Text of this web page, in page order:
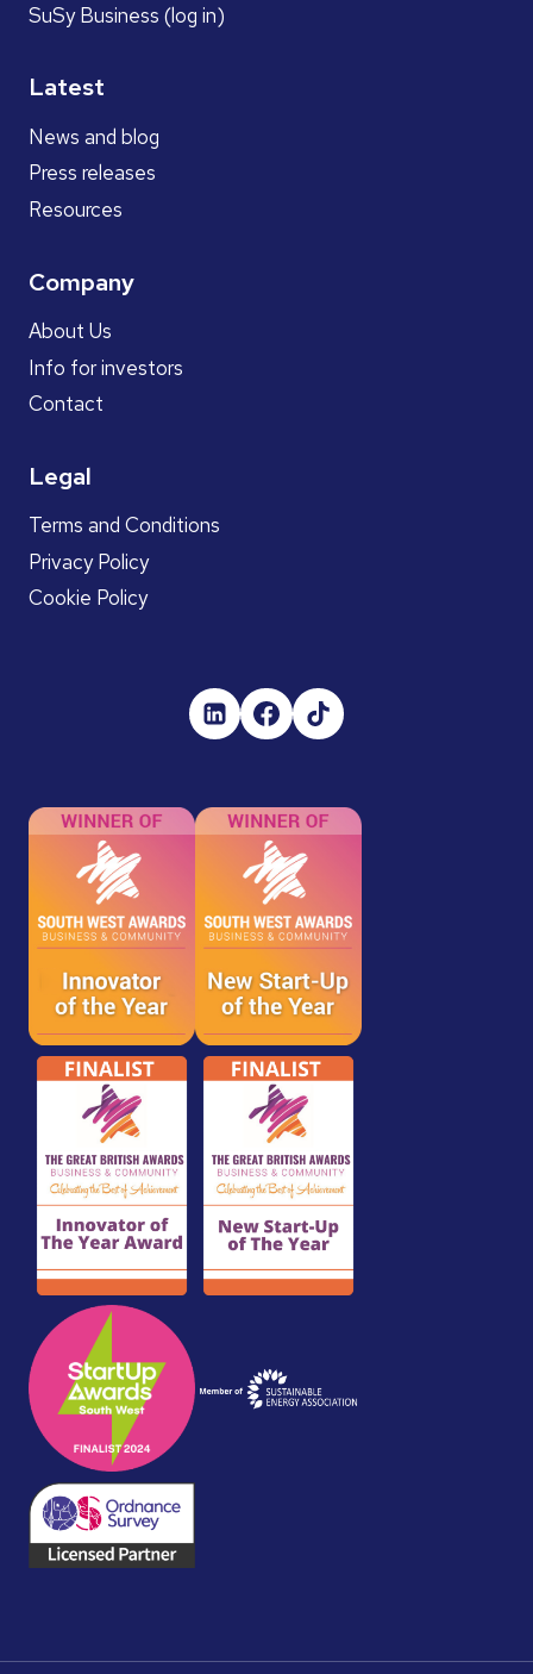
SuSy Business (log in)
Latest
News and blog
Press releases
Resources
Company
About Us
Info for investors
Contact
Legal
Terms and Conditions
Privacy Policy
Cookie Policy